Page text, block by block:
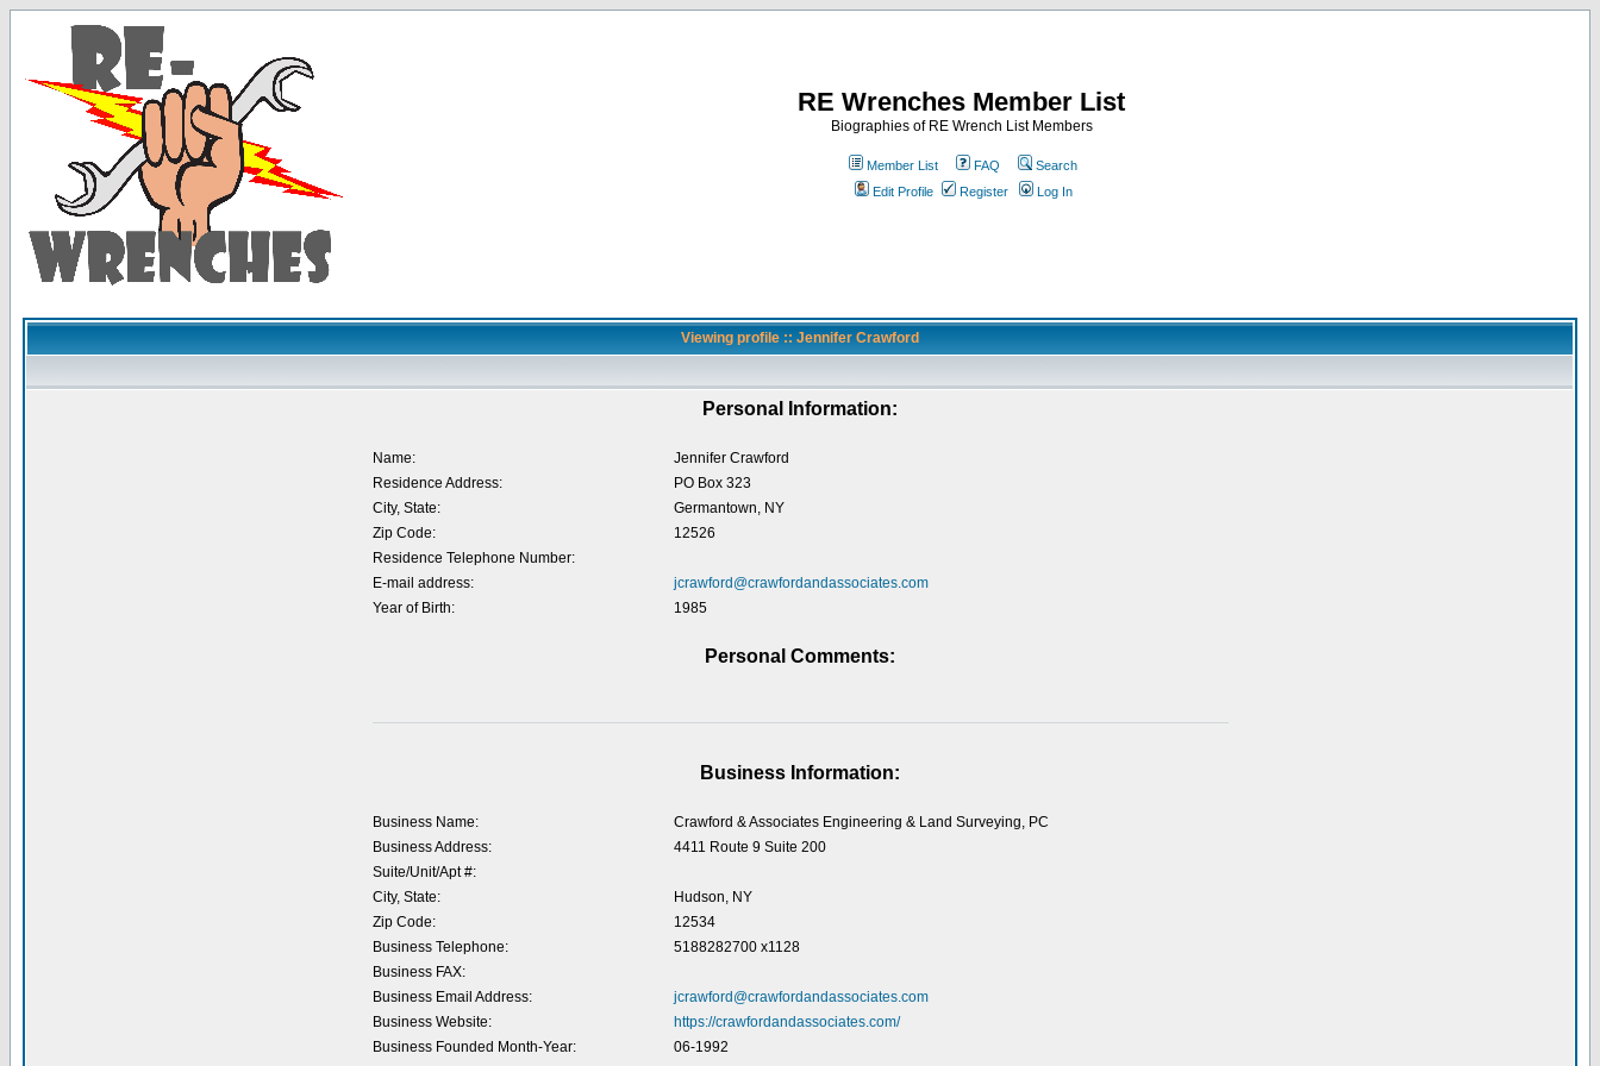
RE Wrenches Member List
Biographies of RE Wrench List Members
Member List FAQ
Search
Edit Profile
Register Log In
Viewing profile :: Jennifer Crawford
Personal Information:
Name:
Jennifer Crawford
Residence Address:
PO Box 323
City, State:
Germantown, NY
Zip Code:
12526
Residence Telephone Number:
E-mail address:
jcrawford@crawfordandassociates.com
Year of Birth:
1985
Personal Comments:
Business Information:
Business Name:
Crawford & Associates Engineering & Land Surveying, PC
Business Address:
4411 Route 9 Suite 200
Suite/Unit/Apt #:
City, State:
Hudson, NY
Zip Code:
12534
Business Telephone:
5188282700 x1128
Business FAX:
Business Email Address:
jcrawford@crawfordandassociates.com
Business Website:
https://crawfordandassociates.com/
Business Founded Month-Year:
06-1992